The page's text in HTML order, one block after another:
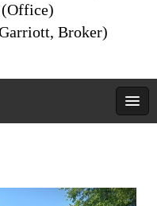
(Office)
Broker)